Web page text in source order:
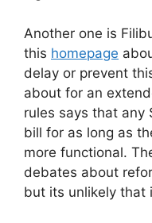
Another one is
this homepage
delay or prevent
about for an
rules says that any
bill for as long as
more functional.
debates about
but its unlikely that